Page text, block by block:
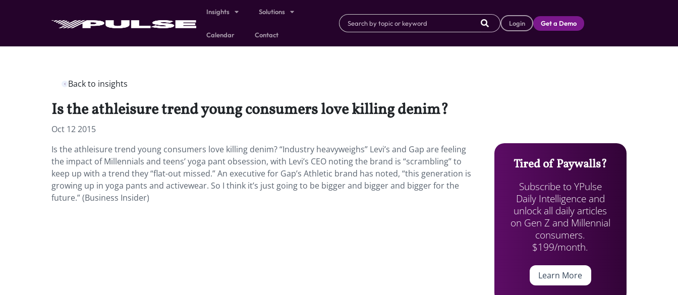
Insights Solutions
Calendar Contact
Login Get a Demo
Back to insights
Is the athleisure trend young consumers love killing denim?
Oct 12 2015
Is the athleisure trend young consumers love killing denim? “Industry heavyweighs” Levi’s and Gap are feeling
the impact of Millennials and teens’ yoga pant obsession, with Levi’s CEO noting the brand is “scrambling” to
keep up with a trend they “flat-out missed.” An executive for Gap’s Athletic brand has noted, “this generation is
growing up in yoga pants and activewear. So I think it’s just going to be bigger and bigger and bigger for the
future.” (Business Insider)
Tired of Paywalls?
Subscribe to YPulse
Daily Intelligence and
unlock all daily articles
on Gen Z and Millennial
consumers.
$199/month.
Learn More